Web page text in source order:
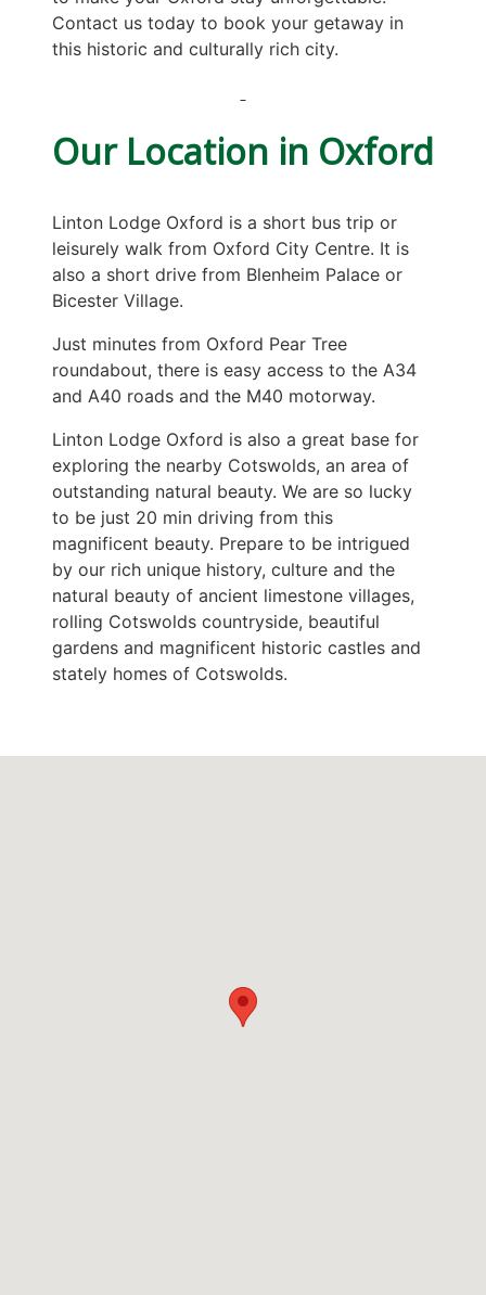
Contact us today to book your getaway in
this historic and culturally rich city.
Our Location in Oxford
Linton Lodge Oxford is a short bus trip or
leisurely walk from Oxford City Centre. It is
also a short drive from Blenheim Palace or
Bicester Village.
Just minutes from Oxford Pear Tree
roundabout, there is easy access to the A34
and A40 roads and the M40 motorway.
Linton Lodge Oxford is also a great base for
exploring the nearby Cotswolds, an area of
outstanding natural beauty. We are so lucky
to be just 20 min driving from this
magnificent beauty. Prepare to be intrigued
by our rich unique history, culture and the
natural beauty of ancient limestone villages,
rolling Cotswolds countryside, beautiful
gardens and magnificent historic castles and
stately homes of Cotswolds.